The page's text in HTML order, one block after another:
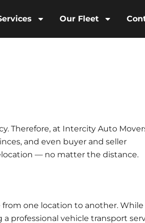
Our Fleet
Therefore, at Intercity Auto
and even buyer and seller
— no matter the distance.
one location to another. While
a professional vehicle transport